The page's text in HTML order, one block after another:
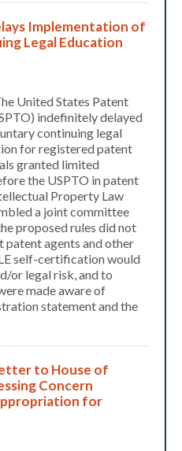
Implementation of
Legal Education
United States Patent
indefinitely delayed
continuing legal
for registered patent
granted limited
the USPTO in patent
Property Law
a joint committee
proposed rules did not
agents and other
self-certification would
or legal risk, and to
made aware of
statement and the
to House of
Concern
for